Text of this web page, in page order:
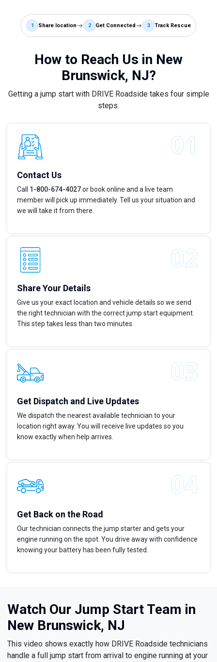
1 Share location 2 Get Connected 3 Track Rescue
How to Reach Us in New
Brunswick, NJ?
Getting a jump start with DRIVE Roadside takes four simple
steps.
Contact Us
Call 1-800-674-4027or book online and a live team
member will pick up immediately. Tell us your situation and
we will take it from there.
Share Your Details
Give us your exact location and vehicle details so we send
the right technician with the correct jump start equipment.
This step takes less than two minutes.
Get Dispatch and Live Updates
We dispatch the nearest available technician to your
location right away. You will receive live updates so you
know exactly when help arrives.
Get Back on the Road
Our technician connects the jump starter and gets your
engine running on the spot. You drive away with confidence
knowing your battery has been fully tested.
Watch Our Jump Start Team in
New Brunswick, NJ
This video shows exactly how DRIVE Roadside technicians
handle a full jump start from arrival to engine running at your